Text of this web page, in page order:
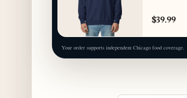
$39.99
Your order supports independent Chicago food coverage.